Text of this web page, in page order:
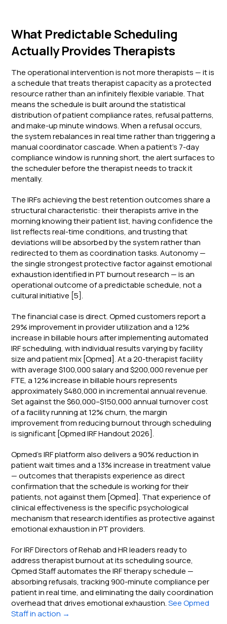
What Predictable Scheduling
Actually Provides Therapists
The operational intervention is not more therapists — it is
a schedule that treats therapist capacity as a protected
resource rather than an infinitely flexible variable. That
means the schedule is built around the statistical
distribution of patient compliance rates, refusal patterns,
and make-up minute windows. When a refusal occurs,
the system rebalances in real time rather than triggering a
manual coordinator cascade. When a patient's 7-day
compliance window is running short, the alert surfaces to
the scheduler before the therapist needs to track it
mentally.
The IRFs achieving the best retention outcomes share a
structural characteristic: their therapists arrive in the
morning knowing their patient list, having confidence the
list reflects real-time conditions, and trusting that
deviations will be absorbed by the system rather than
redirected to them as coordination tasks. Autonomy —
the single strongest protective factor against emotional
exhaustion identified in PT burnout research — is an
operational outcome of a predictable schedule, not a
cultural initiative [5].
The financial case is direct. Opmed customers report a
29% improvement in provider utilization and a 12%
increase in billable hours after implementing automated
IRF scheduling, with individual results varying by facility
size and patient mix [Opmed]. At a 20-therapist facility
with average $100,000 salary and $200,000 revenue per
FTE, a 12% increase in billable hours represents
approximately $480,000 in incremental annual revenue.
Set against the $60,000–$150,000 annual turnover cost
of a facility running at 12% churn, the margin
improvement from reducing burnout through scheduling
is significant [Opmed IRF Handout 2026].
Opmed's IRF platform also delivers a 90% reduction in
patient wait times and a 13% increase in treatment value
— outcomes that therapists experience as direct
confirmation that the schedule is working for their
patients, not against them [Opmed]. That experience of
clinical effectiveness is the specific psychological
mechanism that research identifies as protective against
emotional exhaustion in PT providers.
For IRF Directors of Rehab and HR leaders ready to
address therapist burnout at its scheduling source,
Opmed Staff automates the IRF therapy schedule —
absorbing refusals, tracking 900-minute compliance per
patient in real time, and eliminating the daily coordination
overhead that drives emotional exhaustion.See Opmed
Staff in action →